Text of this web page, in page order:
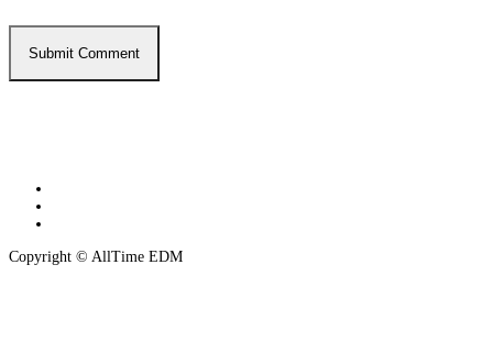
Copyright © AllTime EDM